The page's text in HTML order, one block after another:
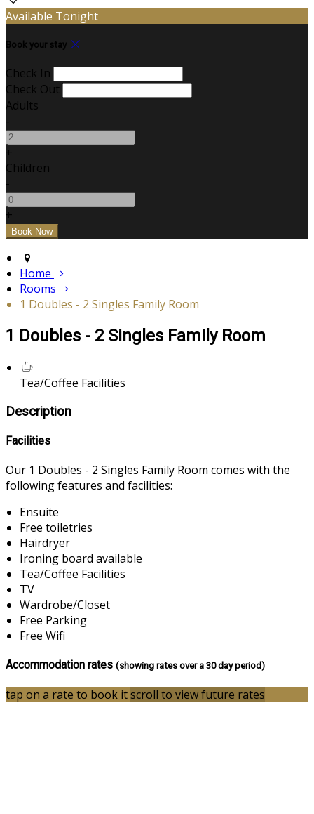
Available Tonight
Book your stay
Check In
Check Out
Adults
-
+
Children
-
+
Home
Rooms
1 Doubles - 2 Singles Family Room
1 Doubles - 2 Singles Family Room
Tea/Coffee Facilities
Description
Facilities
Our 1 Doubles - 2 Singles Family Room comes with the
following features and facilities:
Ensuite
Free toiletries
Hairdryer
Ironing board available
Tea/Coffee Facilities
TV
Wardrobe/Closet
Free Parking
Free Wifi
Accommodation rates (showing rates over a 30 day period)
tap on a rate to book itscroll to view future rates